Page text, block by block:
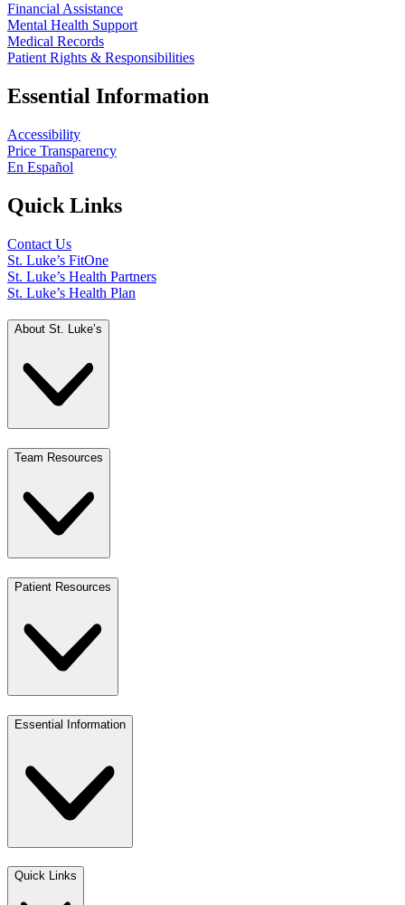
Financial Assistance
Mental Health Support
Medical Records
Patient Rights & Responsibilities
Essential Information
Accessibility
Price Transparency
En Español
Quick Links
Contact Us
St. Luke’s FitOne
St. Luke’s Health Partners
St. Luke’s Health Plan
About St. Luke’s
Team Resources
Patient Resources
Essential Information
Quick Links